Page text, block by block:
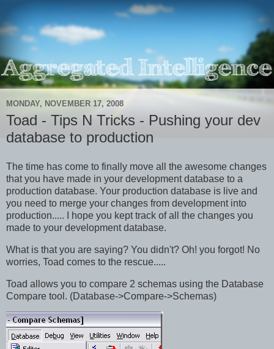
MONDAY, NOVEMBER 17, 2008
Toad - Tips N Tricks - Pushing your dev
database to production
The time has come to finally move all the awesome changes
that you have made in your development database to a
production database. Your production database is live and
you need to merge your changes from development into
production..... I hope you kept track of all the changes you
made to your development database.
What is that you are saying? You didn't? Oh! you forgot! No
worries, Toad comes to the rescue.....
Toad allows you to compare 2 schemas using the Database
Compare tool. (Database->Compare->Schemas)